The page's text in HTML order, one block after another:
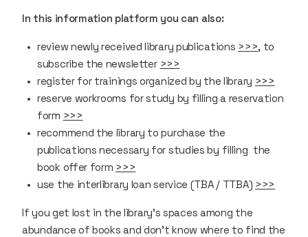
In this information platform you can also:
review newly received library publications >>>, to
subscribe the newsletter >>>
register for trainings organized by the library >>>
reserve workrooms for study by filling a reservation
form >>>
recommend the library to purchase the
publications necessary for studies by filling the
book offer form >>>
use the interlibrary loan service (TBA / TTBA) >>>
If you get lost in the library’s spaces among the
abundance of books and don't know where to find the